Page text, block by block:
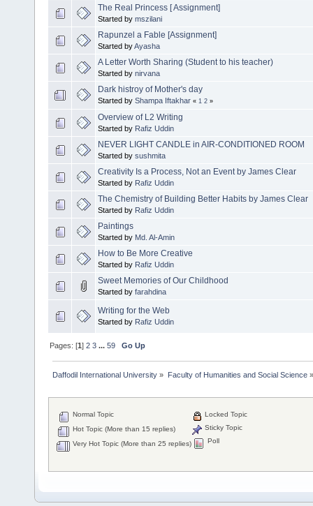
The Real Princess [ Assignment]
Started by mszilani
Rapunzel a Fable [Assignment]
Started byAyasha
A Letter Worth Sharing (Student to his teacher)
Started by nirvana
Dark histroy of Mother's day
Started by Shampa Iftakhar « 1 2 »
Overview of L2 Writing
Started by Rafiz Uddin
NEVER LIGHT CANDLE in AIR-CONDITIONED ROOM
Started by sushmita
Creativity Is a Process, Not an Event by James Clear
Started by Rafiz Uddin
The Chemistry of Building Better Habits by James Clear
Started by Rafiz Uddin
Paintings
Started by Md. Al-Amin
How to Be More Creative
Started by Rafiz Uddin
Sweet Memories of Our Childhood
Started by farahdina
Writing for the Web
Started by Rafiz Uddin
Pages: [1]2 3 ...59 Go Up
Daffodil International University » Faculty of Humanities and Social Science»
Normal Topic
Hot Topic (More than 15 replies)
Very Hot Topic (More than 25 replies)
Locked Topic
Sticky Topic
Poll